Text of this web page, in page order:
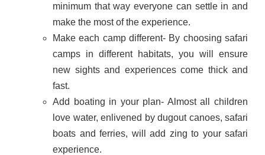
minimum that way everyone can settle in and
make the most of the experience.
Make each camp different- By choosing safari
camps in different habitats, you will ensure
new sights and experiences come thick and
fast.
Add boating in your plan- Almost all children
love water, enlivened by dugout canoes, safari
boats and ferries, will add zing to your safari
experience.